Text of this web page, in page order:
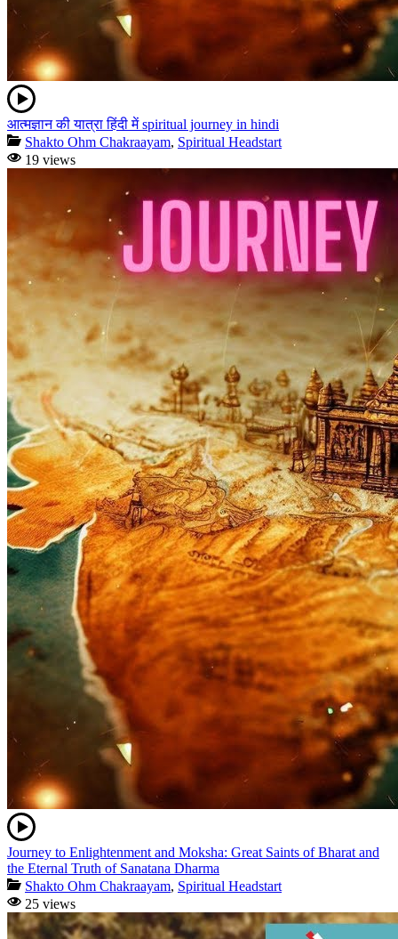
आत्मज्ञान की यात्रा हिंदी में spiritual journey in hindi
Shakto Ohm Chakraayam, Spiritual Headstart
19 views
Journey to Enlightenment and Moksha: Great Saints of Bharat and
the Eternal Truth of Sanatana Dharma
Shakto Ohm Chakraayam, Spiritual Headstart
25 views